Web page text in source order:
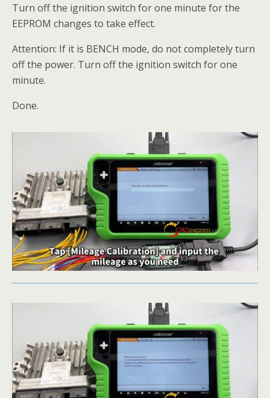
Turn off the ignition switch for one minute for the
EEPROM changes to take effect.
Attention: If it is BENCH mode, do not completely turn
off the power. Turn off the ignition switch for one
minute.
Done.